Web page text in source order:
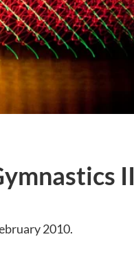
II
2010.